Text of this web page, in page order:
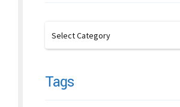
Tags